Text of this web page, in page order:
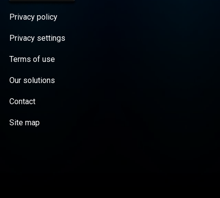
Privacy policy
Privacy settings
Terms of use
Our solutions
Contact
Site map